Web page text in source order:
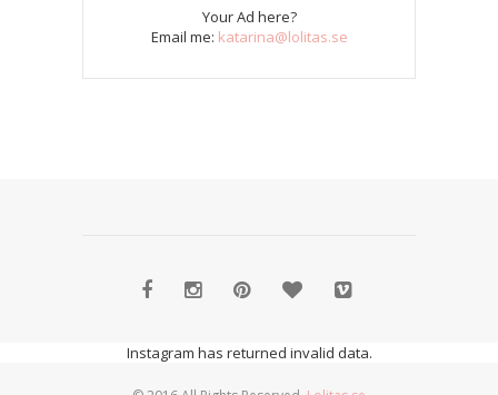
Your Ad here?
Email me: katarina@lolitas.se
Instagram has returned invalid data.